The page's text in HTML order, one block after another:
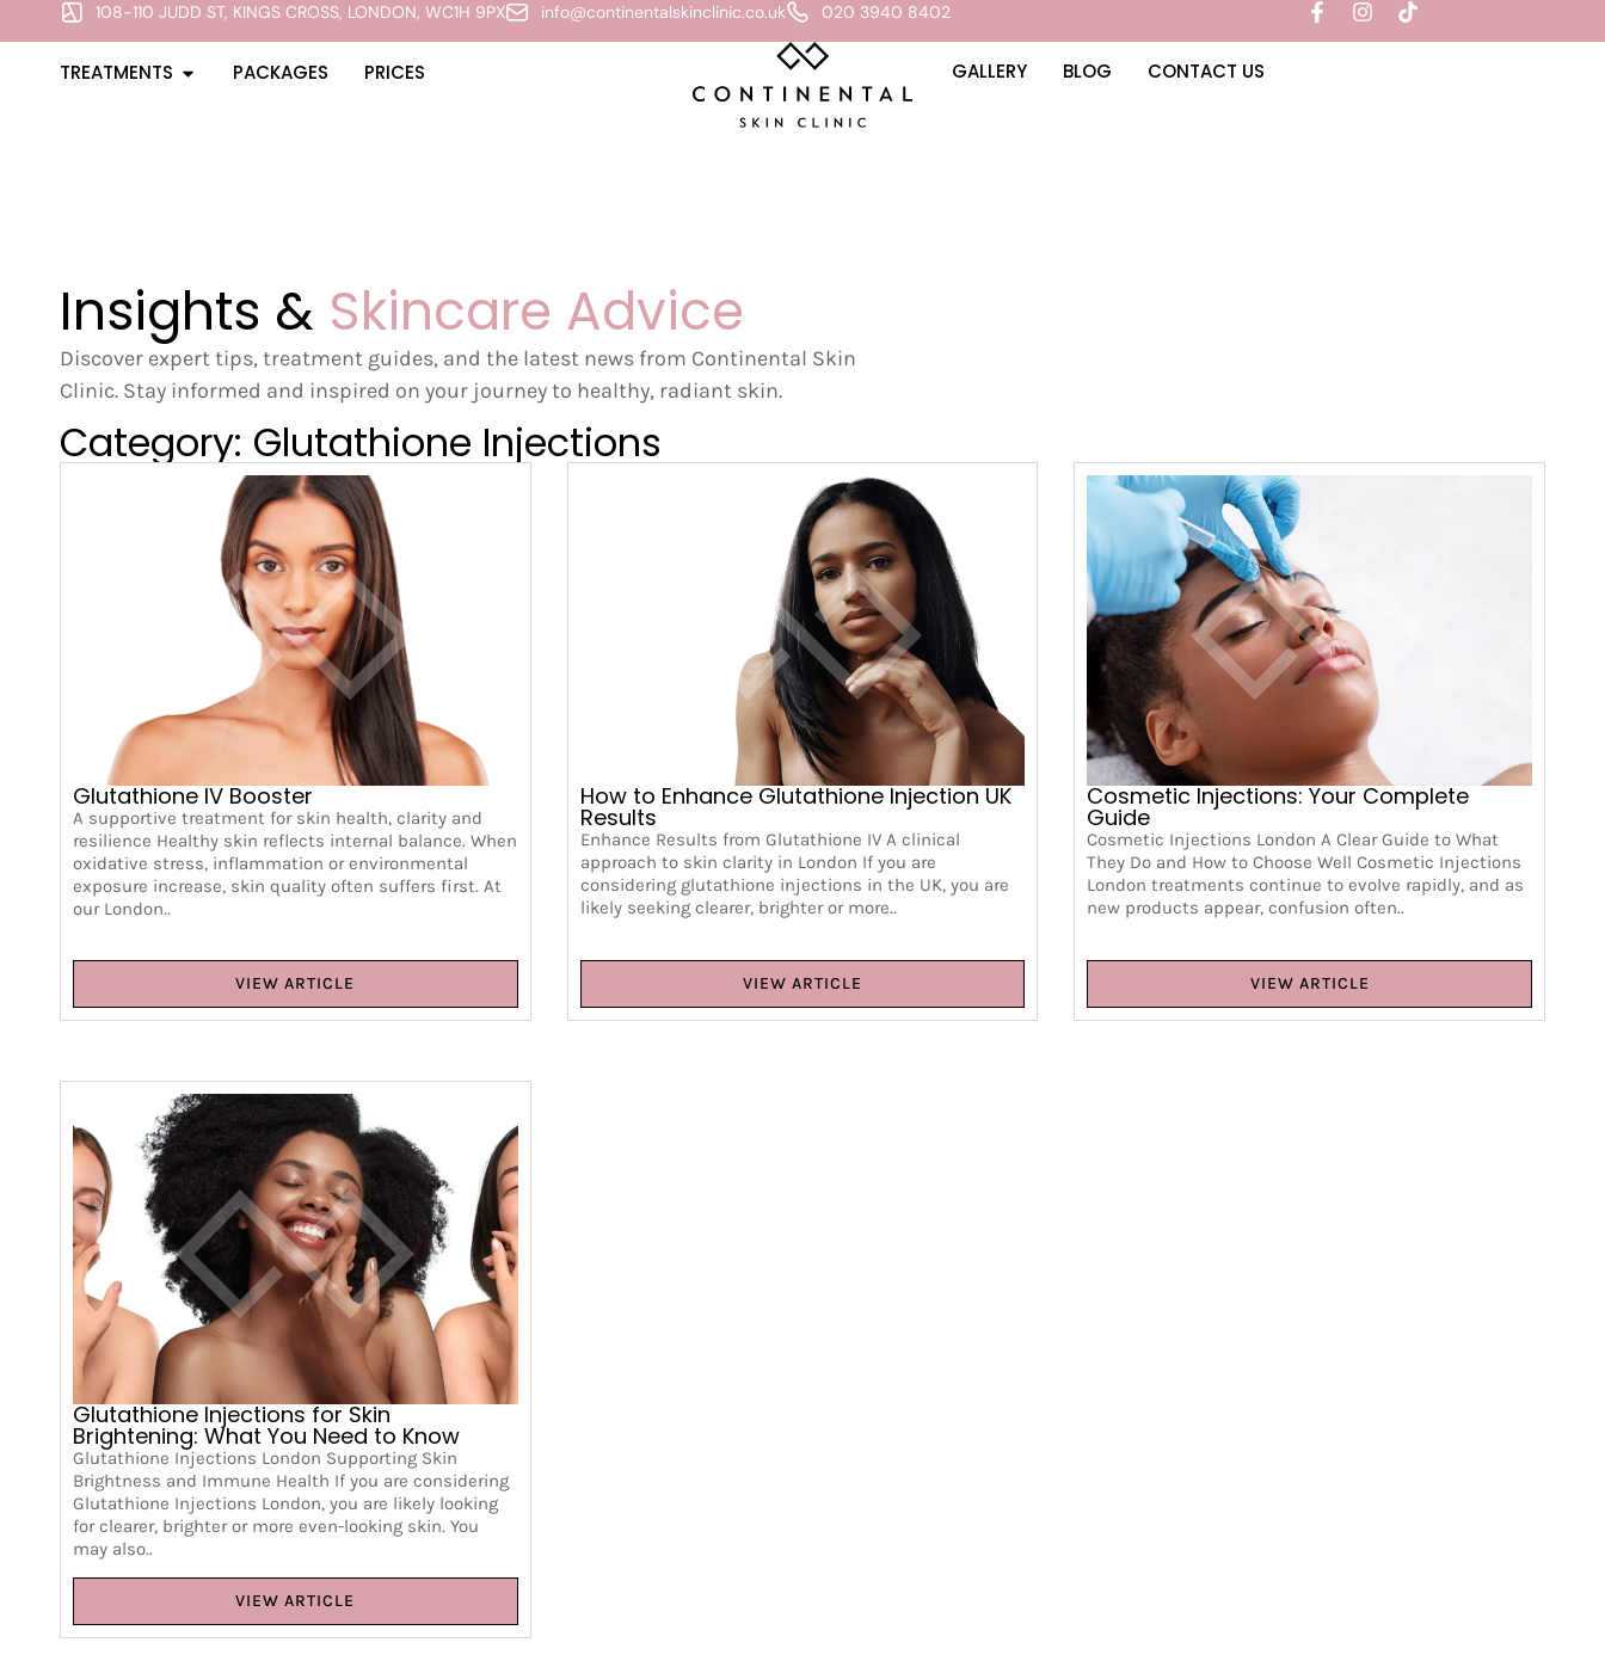
108-110 JUDD ST, KINGS CROSS, LONDON, WC1H 9PX info@continentalskinclinic.co.uk 020 3940 8402
TREATMENTS PACKAGES PRICES GALLERY BLOG CONTACT US
Insights & Skincare Advice
Discover expert tips, treatment guides, and the latest news from Continental Skin
Clinic. Stay informed and inspired on your journey to healthy, radiant skin.
Category: Glutathione Injections
Glutathione IV Booster
A supportive treatment for skin health, clarity and
resilience Healthy skin reflects internal balance. When
oxidative stress, inflammation or environmental
exposure increase, skin quality often suffers first. At
our London..
VIEW ARTICLE
How to Enhance Glutathione Injection UK
Results
Enhance Results from Glutathione IV A clinical
approach to skin clarity in London If you are
considering glutathione injections in the UK, you are
likely seeking clearer, brighter or more..
VIEW ARTICLE
Cosmetic Injections: Your Complete
Guide
Cosmetic Injections London A Clear Guide to What
They Do and How to Choose Well Cosmetic Injections
London treatments continue to evolve rapidly, and as
new products appear, confusion often..
VIEW ARTICLE
Glutathione Injections for Skin
Brightening: What You Need to Know
Glutathione Injections London Supporting Skin
Brightness and Immune Health If you are considering
Glutathione Injections London, you are likely looking
for clearer, brighter or more even-looking skin. You
may also..
VIEW ARTICLE